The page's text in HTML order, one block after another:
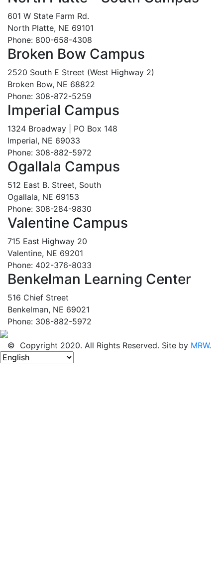
601 W State Farm Rd.
North Platte, NE 69101
Phone: 800-658-4308
Broken Bow Campus
2520 South E Street (West Highway 2)
Broken Bow, NE 68822
Phone: 308-872-5259
Imperial Campus
1324 Broadway | PO Box 148
Imperial, NE 69033
Phone: 308-882-5972
Ogallala Campus
512 East B. Street, South
Ogallala, NE 69153
Phone: 308-284-9830
Valentine Campus
715 East Highway 20
Valentine, NE 69201
Phone: 402-376-8033
Benkelman Learning Center
516 Chief Street
Benkelman, NE 69021
Phone: 308-882-5972
© Copyright 2020. All Rights Reserved. Site by MRW.